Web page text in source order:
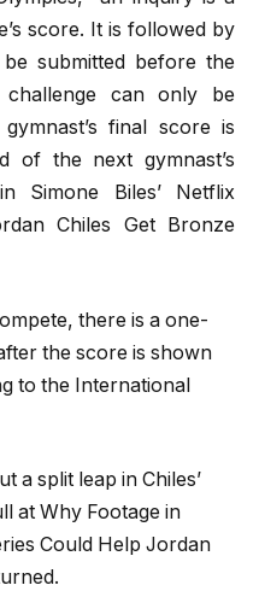
score. It is followed by
submitted before the
can only be
final score is
of the next gymnast’s
Simone Biles’ Netflix
Chiles Get Bronze
there is a one-
the score is shown
to the International
a split leap in Chiles’
at Why Footage in
Could Help Jordan